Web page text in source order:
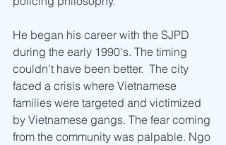
He began his career with the SJPD
during the early 1990's. The timing
couldn't have been better.  The city
faced a crisis where Vietnamese
families were targeted and victimized
by Vietnamese gangs. The fear coming
from the community was palpable. Ngo